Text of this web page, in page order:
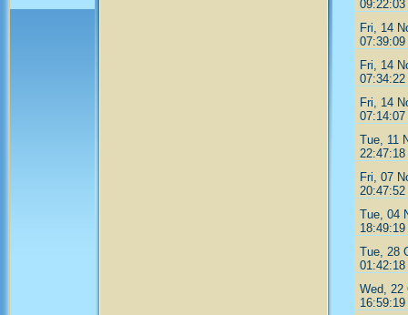
09:22:03
Fri, 14
07:39:09
Fri, 14
07:34:22
Fri, 14
07:14:07
Tue, 11
22:47:18
Fri, 07
20:47:52
Tue, 04
18:49:19
Tue, 28
01:42:18
Wed, 22
16:59:19